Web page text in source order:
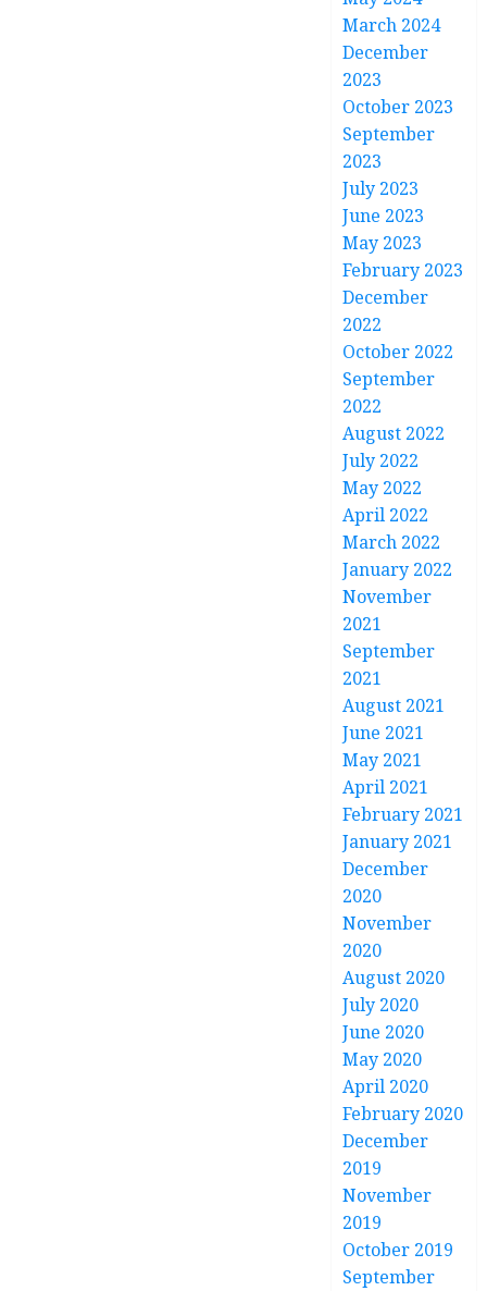
March 2024
December
2023
October 2023
September
2023
July 2023
June 2023
May 2023
February 2023
December
2022
October 2022
September
2022
August 2022
July 2022
May 2022
April 2022
March 2022
January 2022
November
2021
September
2021
August 2021
June 2021
May 2021
April 2021
February 2021
January 2021
December
2020
November
2020
August 2020
July 2020
June 2020
May 2020
April 2020
February 2020
December
2019
November
2019
October 2019
September